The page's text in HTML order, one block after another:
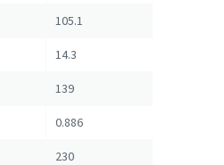
105.1
14.3
139
0.886
230